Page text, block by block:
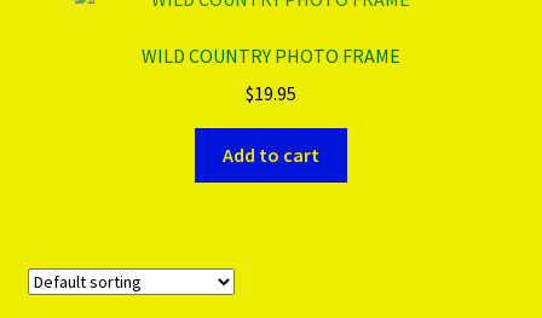
Refund & Exchange Policy
WILD COUNTRY PHOTO FRAME
$19.95
Add to cart